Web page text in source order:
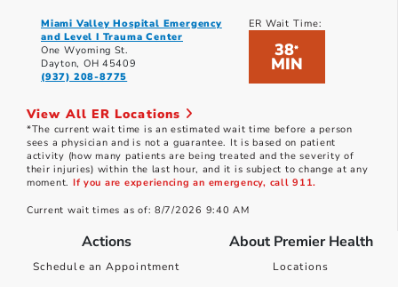
Miami Valley Hospital Emergency
and Level I Trauma Center
One Wyoming St.
Dayton, OH 45409
(937) 208-8775
ER Wait Time:
38*
MIN
View All ER Locations
*The current wait time is an estimated wait time before a person
sees a physician and is not a guarantee. It is based on patient
activity (how many patients are being treated and the severity of
their injuries) within the last hour, and it is subject to change at any
moment. If you are experiencing an emergency, call 911.
Current wait times as of: 8/7/2026 9:40 AM
Actions
Schedule an Appointment
About Premier Health
Locations